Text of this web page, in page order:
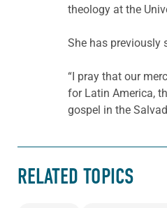
theology at the
She has previously
“I pray that our
for Latin America,
gospel in the
RELATED TOPICS